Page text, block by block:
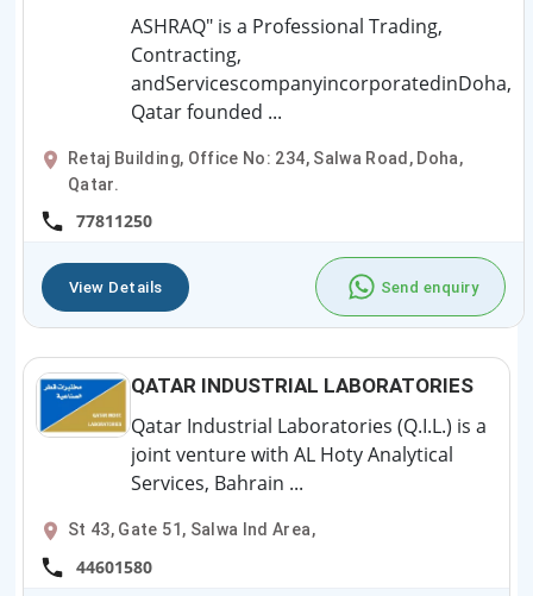
ASHRAQ" is a Professional Trading,
Contracting,
andServicescompanyincorporatedinDoha,
Qatar founded ...
Retaj Building, Office No: 234, Salwa Road, Doha,
Qatar.
77811250
View Details Send enquiry
QATAR INDUSTRIAL LABORATORIES
Qatar Industrial Laboratories (Q.I.L.) is a
joint venture with AL Hoty Analytical
Services, Bahrain ...
St 43, Gate 51, Salwa Ind Area,
44601580